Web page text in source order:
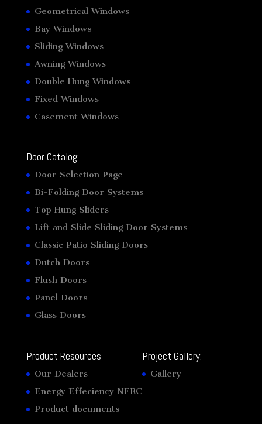
Geometrical Windows
Bay Windows
Sliding Windows
Awning Windows
Double Hung Windows
Fixed Windows
Casement Windows
Door Catalog:
Door Selection Page
Bi-Folding Door Systems
Top Hung Sliders
Lift and Slide Sliding Door Systems
Classic Patio Sliding Doors
Dutch Doors
Flush Doors
Panel Doors
Glass Doors
Product Resources
Our Dealers
Energy Effeciency NFRC
Product documents
Project Gallery:
Gallery